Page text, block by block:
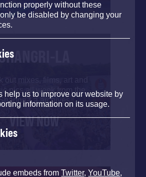
LA
out mixes, films, art and
pics all week from the
La archives
VIEW NOW
properly without these
be disabled by changing your
help us to improve our website by
information on its usage.
embeds fromTwitter,YouTube,